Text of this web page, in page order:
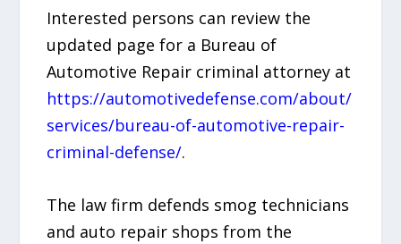
Interested persons can review the
updated page for a Bureau of
Automotive Repair criminal attorney at
https://automotivedefense.com/about/
services/bureau-of-automotive-repair-
criminal-defense/.
The law firm defends smog technicians
and auto repair shops from the